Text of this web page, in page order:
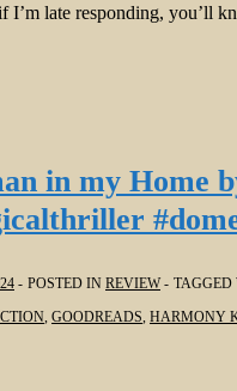
I’m late responding, you’ll
in my Home
POSTED IN REVIEW TAGGED
GOODREADS HARMONY